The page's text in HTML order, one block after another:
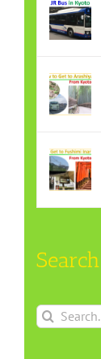
Search
Search
for: